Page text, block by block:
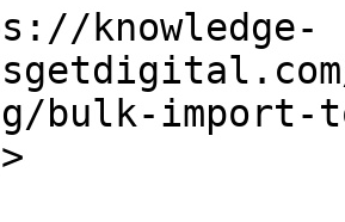
knowledge-
bulk-import-